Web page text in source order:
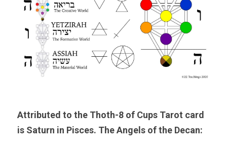
Attributed to the Thoth-8 of Cups Tarot card
is Saturn in Pisces. The Angels of the Decan: